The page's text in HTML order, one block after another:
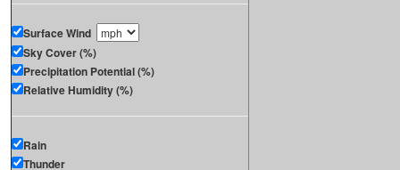
Surface Wind
Sky Cover (%)
Precipitation Potential (%)
Relative Humidity (%)
Rain
Thunder